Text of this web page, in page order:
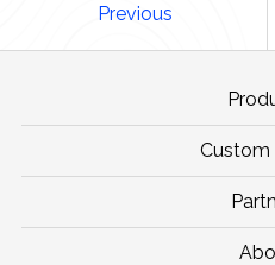
Previous
Custom